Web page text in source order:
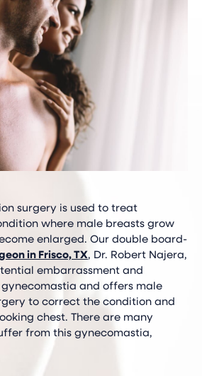
surgery is used to treat
where male breasts grow
enlarged. Our double board-
in Frisco, TX, Dr. Robert Najera,
embarrassment and
and offers male
to correct the condition and
chest. There are many
from this gynecomastia,